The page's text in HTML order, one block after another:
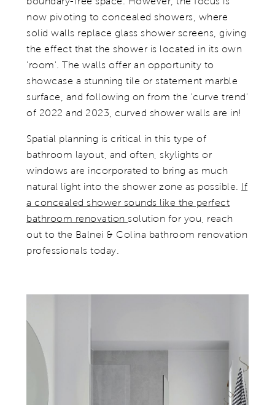
now pivoting to concealed showers, where
solid walls replace glass shower screens, giving
the effect that the shower is located in its own
'room'. The walls offer an opportunity to
showcase a stunning tile or statement marble
surface, and following on from the 'curve trend'
of 2022 and 2023, curved shower walls are in!
Spatial planning is critical in this type of
bathroom layout, and often, skylights or
windows are incorporated to bring as much
natural light into the shower zone as possible. If
a concealed shower sounds like the perfect
bathroom renovationsolution for you, reach
out to the Balnei & Colina bathroom renovation
professionals today.